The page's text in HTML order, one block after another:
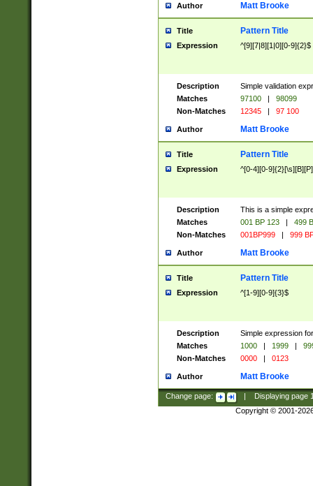
Author Matt Brooke
Title Pattern Title
Expression ^[9][7|8][1|0][0-9]{2}$
Description
Simple validation
Matches
97100 |
98099
Non-Matches
12345 | 97 100
Author Matt Brooke
Title Pattern Title
Expression ^[0-4][0-
Description
This is a simple
Matches
001 BP 123 |
499
Non-Matches
001BP999 | 999
Author Matt Brooke
Title Pattern Title
Expression ^[1-9][0-9]{3}$
Description
Simple expression
Matches
1000 | 1999 |
Non-Matches
0000 | 0123
Author Matt Brooke
Change page: Displaying page
Copyright © 2001-